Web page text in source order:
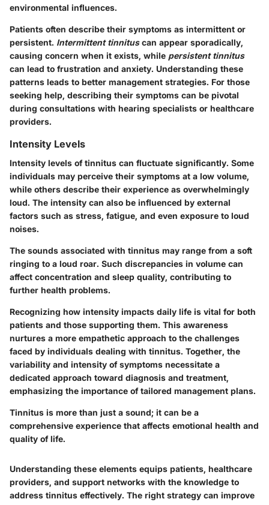
environmental influences.
Patients often describe their symptoms as intermittent or
persistent. Intermittent tinnituscan appear sporadically,
causing concern when it exists, while persistent tinnitus
can lead to frustration and anxiety. Understanding these
patterns leads to better management strategies. For those
seeking help, describing their symptoms can be pivotal
during consultations with hearing specialists or healthcare
providers.
Intensity Levels
Intensity levels of tinnitus can fluctuate significantly. Some
individuals may perceive their symptoms at a low volume,
while others describe their experience as overwhelmingly
loud. The intensity can also be influenced by external
factors such as stress, fatigue, and even exposure to loud
noises.
The sounds associated with tinnitus may range from a soft
ringing to a loud roar. Such discrepancies in volume can
affect concentration and sleep quality, contributing to
further health problems.
Recognizing how intensity impacts daily life is vital for both
patients and those supporting them. This awareness
nurtures a more empathetic approach to the challenges
faced by individuals dealing with tinnitus. Together, the
variability and intensity of symptoms necessitate a
dedicated approach toward diagnosis and treatment,
emphasizing the importance of tailored management plans.
Tinnitus is more than just a sound; it can be a
comprehensive experience that affects emotional health and
quality of life.
Understanding these elements equips patients, healthcare
providers, and support networks with the knowledge to
address tinnitus effectively. The right strategy can improve